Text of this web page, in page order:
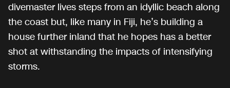
divemaster lives steps from an idyllic beach along
the coast but, like many in Fiji, he’s building a
house further inland that he hopes has a better
shot at withstanding the impacts of intensifying
storms.